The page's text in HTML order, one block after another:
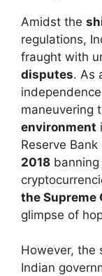
Amidst the
regulations,
fraught with
disputes. As
maneuvering
environment
Reserve
2018
the Supreme
glimpse of
However, the
Indian